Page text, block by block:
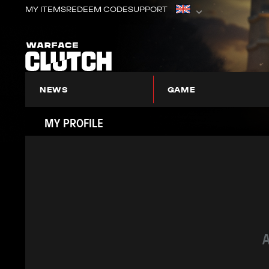
MY ITEMSREDEEM CODESUPPORT
NEWS GAME
MY PROFILE